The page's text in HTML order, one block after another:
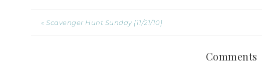
« Scavenger Hunt Sunday {11/21/10}
Comments